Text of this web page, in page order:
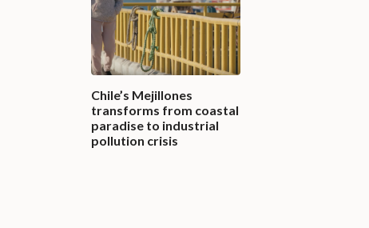
Chile’s Mejillones
transforms from coastal
paradise to industrial
pollution crisis